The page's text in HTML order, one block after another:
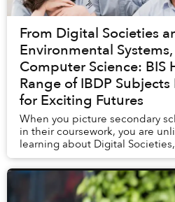
From Digital Societies
Environmental
Computer Science: BIS
Range of IBDP
for Exciting Futures
When you picture secondary
in their coursework, you are
learning about Digital
Environmental Systems and